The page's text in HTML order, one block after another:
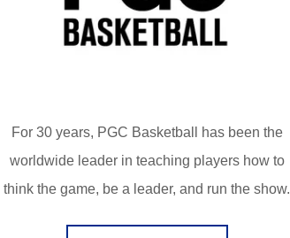
For 30 years, PGC Basketball has been the
worldwide leader in teaching players how to
think the game, be a leader, and run the show.